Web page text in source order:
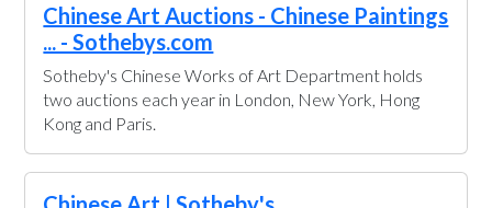
Chinese Art Auctions - Chinese Paintings
... - Sothebys.com
Sotheby's Chinese Works of Art Department holds
two auctions each year in London, New York, Hong
Kong and Paris.